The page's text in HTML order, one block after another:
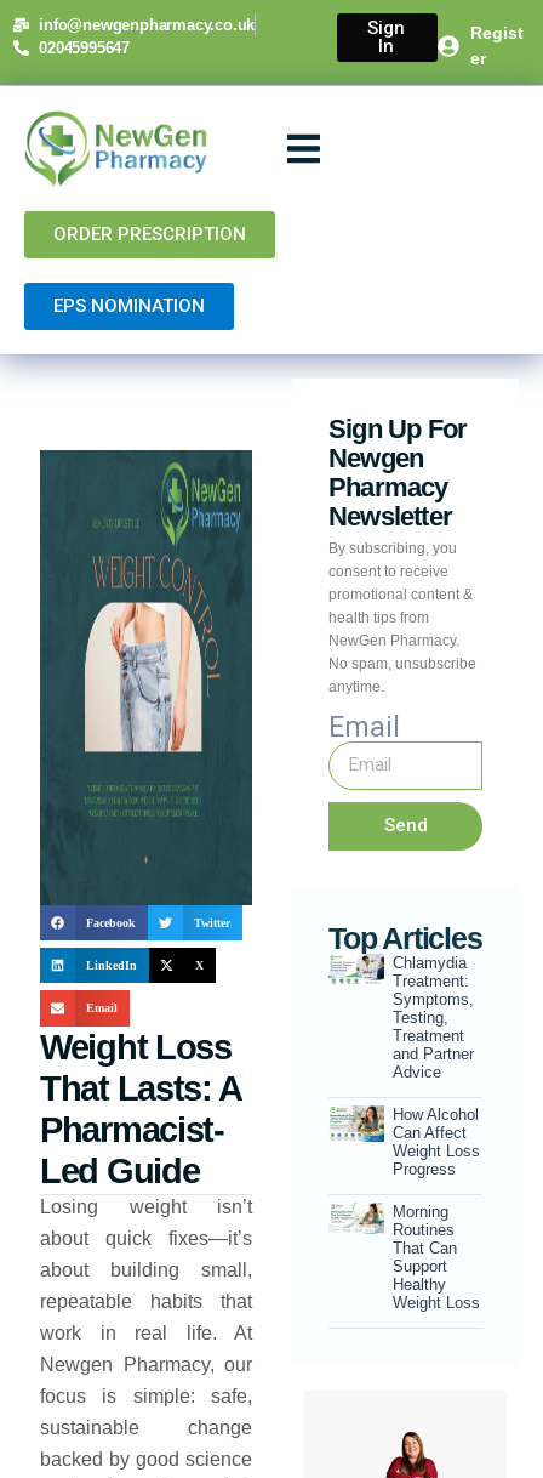
info@newgenpharmacy.co.uk
02045995647
Sign
In
Regist
er
ORDER PRESCRIPTION
EPS NOMINATION
Facebook Twitter
LinkedIn X
Email
Weight Loss
That Lasts: A
Pharmacist-
Led Guide
Losing weight isn’t
about quick fixes—it’s
about building small,
repeatable habits that
work in real life. At
Newgen Pharmacy, our
focus is simple: safe,
sustainable change
backed by good science
Sign Up For
Newgen
Pharmacy
Newsletter
By subscribing, you
consent to receive
promotional content &
health tips from
NewGen Pharmacy.
No spam, unsubscribe
anytime.
Email
Send
Top Articles
Chlamydia
Treatment:
Symptoms,
Testing,
Treatment
and Partner
Advice
How Alcohol
Can Affect
Weight Loss
Progress
Morning
Routines
That Can
Support
Healthy
Weight Loss